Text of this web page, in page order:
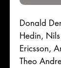
Donald
Hedin,
Ericsson,
Theo